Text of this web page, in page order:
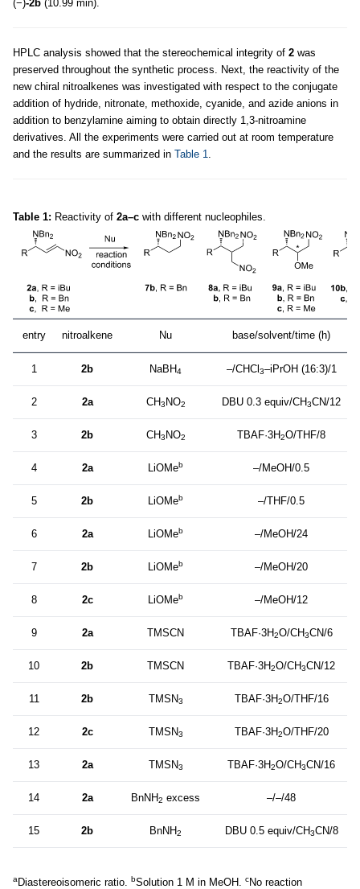
(−)-2b (10.99 min).
HPLC analysis showed that the stereochemical integrity of 2 was
preserved throughout the synthetic process. Next, the reactivity of the
new chiral nitroalkenes was investigated with respect to the conjugate
addition of hydride, nitronate, methoxide, cyanide, and azide anions in
addition to benzylamine aiming to obtain directly 1,3-nitroamine
derivatives. All the experiments were carried out at room temperature
and the results are summarized in Table 1.
Table 1: Reactivity of 2a–c with different nucleophiles.
entry nitroalkene Nu base/solvent/time (h)
1 2b NaBH4 –/CHCl 3–iPrOH (16:3)/1
2 2a CH3 NO2 DBU 0.3 equiv/CH3CN/12
3 2b CH3 NO2 TBAF·3H2O/THF/8
4 2a LiOMeb –/MeOH/0.5
5 2b LiOMeb –/THF/0.5
6 2a LiOMeb –/MeOH/24
7 2b LiOMeb –/MeOH/20
8 2c LiOMeb –/MeOH/12
9 2a TMSCN TBAF·3H2O/CH3CN/6
10 2b TMSCN TBAF·3H2O/CH3CN/12
11 2b TMSN3 TBAF·3H2O/THF/16
12 2c TMSN3 TBAF·3H2O/THF/20
13 2a TMSN3 TBAF·3H2O/CH3CN/16
14 2a BnNH2 excess –/–/48
15 2b BnNH2 DBU 0.5 equiv/CH3CN/8
a Diastereoisomeric ratio. bSolution 1 M in MeOH. cNo reaction